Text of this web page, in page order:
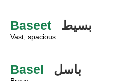
Baseet بسيط
Vast, spacious.
Basel باسل